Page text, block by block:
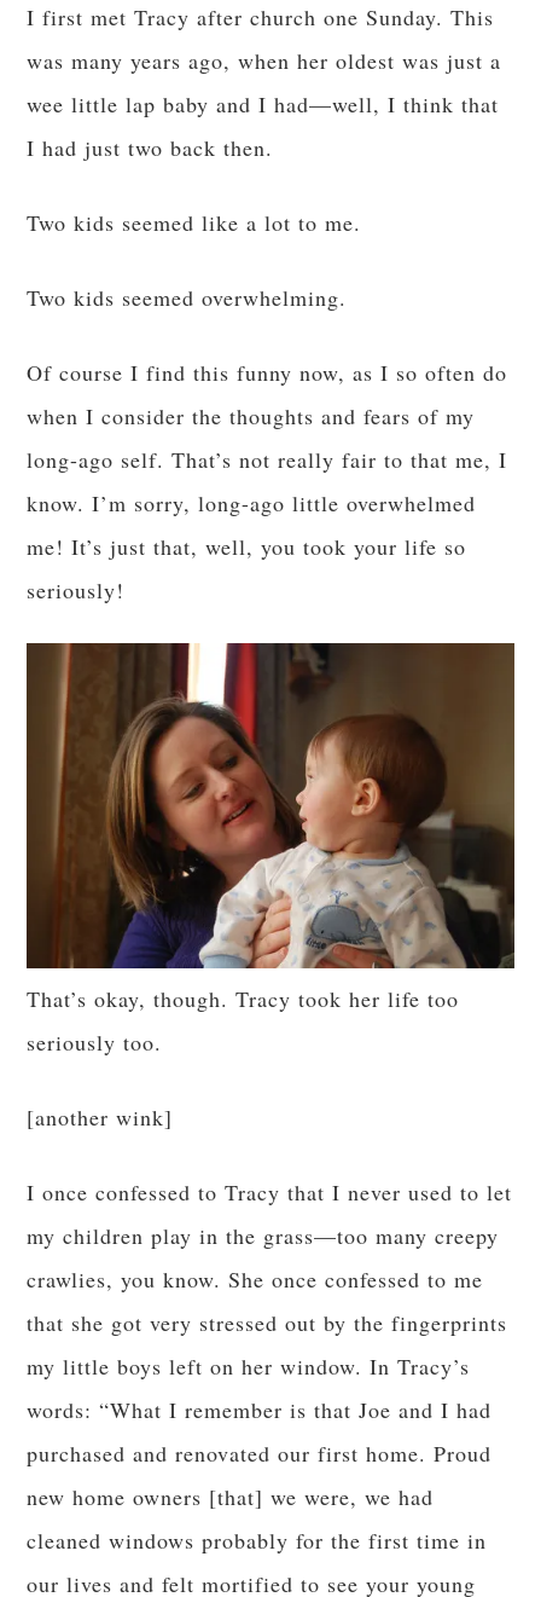
I first met Tracy after church one Sunday. This
was many years ago, when her oldest was just a
wee little lap baby and I had—well, I think that
I had just two back then.
Two kids seemed like a lot to me.
Two kids seemed overwhelming.
Of course I find this funny now, as I so often do
when I consider the thoughts and fears of my
long-ago self. That’s not really fair to that me, I
know. I’m sorry, long-ago little overwhelmed
me! It’s just that, well, you took your life so
seriously!
That’s okay, though. Tracy took her life too
seriously too.
[another wink]
I once confessed to Tracy that I never used to let
my children play in the grass—too many creepy
crawlies, you know. She once confessed to me
that she got very stressed out by the fingerprints
my little boys left on her window. In Tracy’s
words: “What I remember is that Joe and I had
purchased and renovated our first home. Proud
new home owners [that] we were, we had
cleaned windows probably for the first time in
our lives and felt mortified to see your young